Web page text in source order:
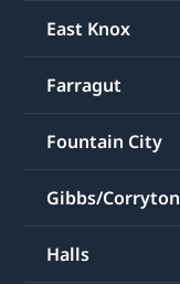
East Knox
Farragut
Fountain City
Gibbs/Corryton
Halls